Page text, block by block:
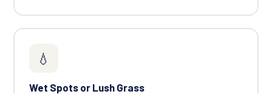
💧
Wet Spots or Lush Grass